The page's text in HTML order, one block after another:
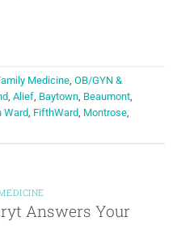
Medicine OB/GYN &
Alief Baytown Beaumont
Ward FifthWard Montrose
Answers Your